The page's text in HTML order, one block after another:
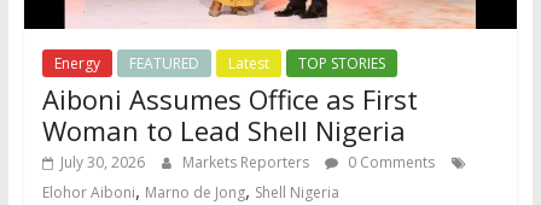
Energy FEATURED Latest TOP STORIES
Aiboni Assumes Office as First
Woman to Lead Shell Nigeria
July 30, 2026 Markets Reporters
0 Comments
Elohor Aiboni, Marno de Jong, Shell Nigeria